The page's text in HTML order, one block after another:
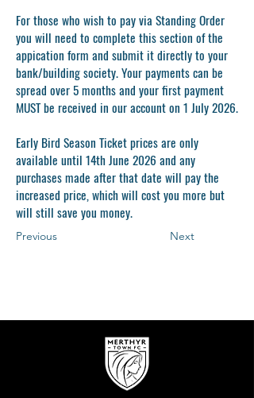
For those who wish to pay via Standing Order
you will need to complete this section of the
appication form and submit it directly to your
bank/building society. Your payments can be
spread over 5 months and your first payment
MUSTbe received in our account on 1 July 2026.
Early Bird Season Ticket prices are only
available until 14th June 2026 and any
purchases made after that date will pay the
increased price, which will cost you more but
will still save you money.
Previous Next